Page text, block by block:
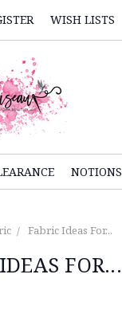
WISH LISTS
NOTIONS
Fabric Ideas For...
FOR...